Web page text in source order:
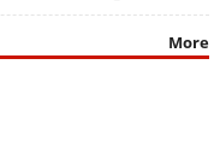
More